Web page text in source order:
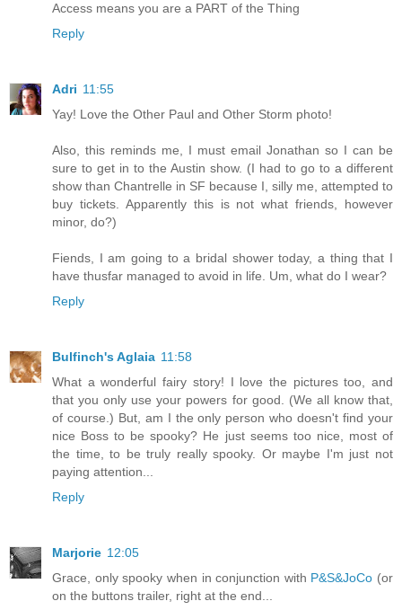
Access means you are a PART of the Thing
Reply
Adri 11:55
Yay! Love the Other Paul and Other Storm photo!
Also, this reminds me, I must email Jonathan so I can be
sure to get in to the Austin show. (I had to go to a different
show than Chantrelle in SF because I, silly me, attempted to
buy tickets. Apparently this is not what friends, however
minor, do?)
Fiends, I am going to a bridal shower today, a thing that I
have thusfar managed to avoid in life. Um, what do I wear?
Reply
Bulfinch's Aglaia 11:58
What a wonderful fairy story! I love the pictures too, and
that you only use your powers for good. (We all know that,
of course.) But, am I the only person who doesn't find your
nice Boss to be spooky? He just seems too nice, most of
the time, to be truly really spooky. Or maybe I'm just not
paying attention...
Reply
Marjorie 12:05
Grace, only spooky when in conjunction with P&S&JoCo (or
on the buttons trailer, right at the end...